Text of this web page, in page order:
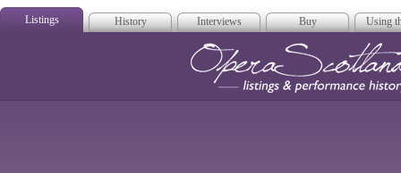
Listings History Interviews Buy Using